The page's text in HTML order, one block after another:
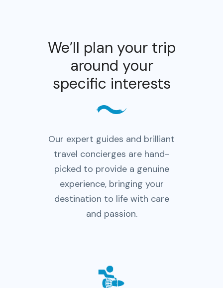
We’ll plan your trip
around your
specific interests
Our expert guides and brilliant
travel concierges are hand-
picked to provide a genuine
experience, bringing your
destination to life with care
and passion.